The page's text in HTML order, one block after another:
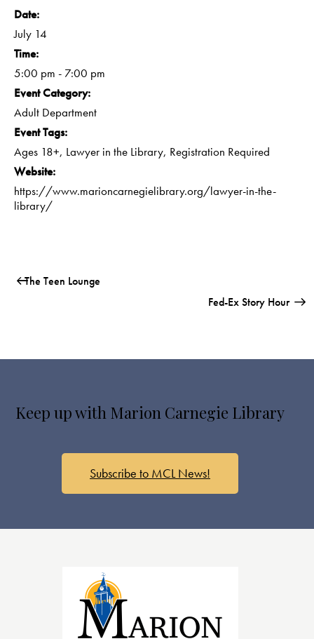
Date:
July 14
Time:
5:00 pm - 7:00 pm
Event Category:
Adult Department
Event Tags:
Ages 18+, Lawyer in the Library, Registration Required
Website:
https://www.marioncarnegielibrary.org/lawyer-in-the-
library/
The Teen Lounge
Fed-Ex Story Hour
Keep up with Marion Carnegie Library
Subscribe to MCL News!